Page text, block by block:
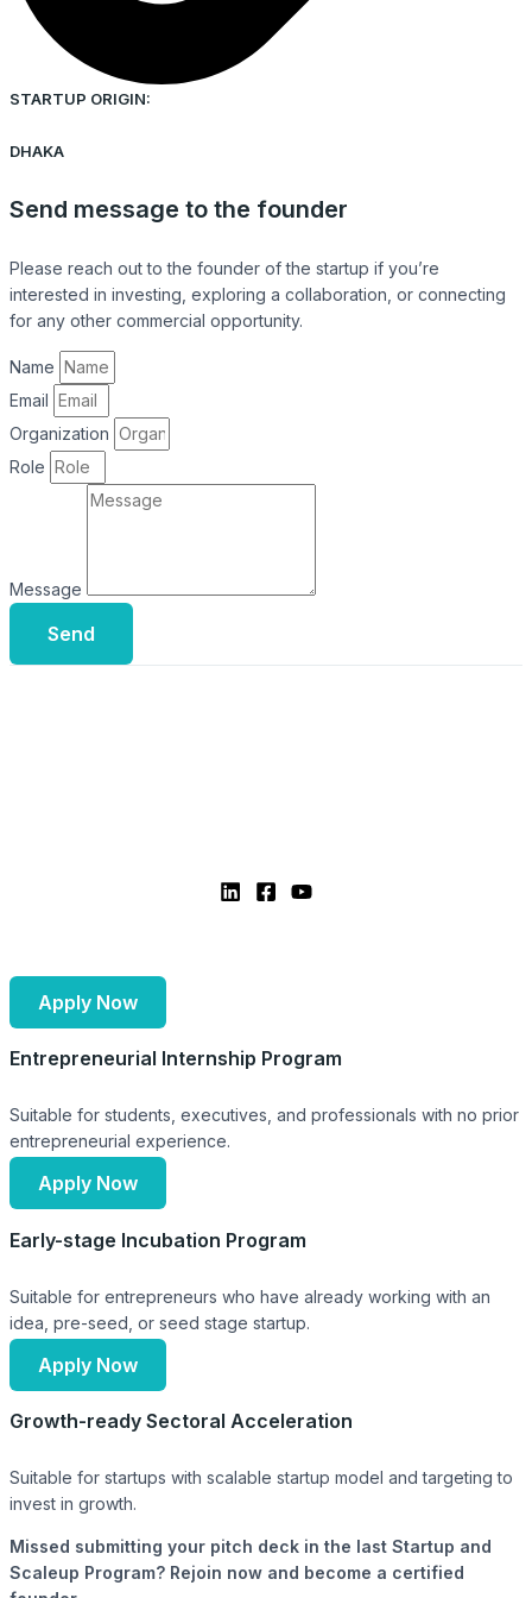
STARTUP ORIGIN:
DHAKA
Send message to the founder
Please reach out to the founder of the startup if you’re
interested in investing, exploring a collaboration, or connecting
for any other commercial opportunity.
Name
Email
Organization
Role
Message
Send
Apply Now
Entrepreneurial Internship Program
Suitable for students, executives, and professionals with no prior
entrepreneurial experience.
Apply Now
Early-stage Incubation Program
Suitable for entrepreneurs who have already working with an
idea, pre-seed, or seed stage startup.
Apply Now
Growth-ready Sectoral Acceleration
Suitable for startups with scalable startup model and targeting to
invest in growth.
Missed submitting your pitch deck in the last Startup and
Scaleup Program? Rejoin now and become a certified